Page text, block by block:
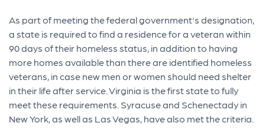
As part of meeting the federal government's designation,
a state is required to find a residence for a veteran within
90 days of their homeless status, in addition to having
more homes available than there are identified homeless
veterans, in case new men or women should need shelter
in their life after service. Virginia is the first state to fully
meet these requirements. Syracuse and Schenectady in
New York, as well as Las Vegas, have also met the criteria.